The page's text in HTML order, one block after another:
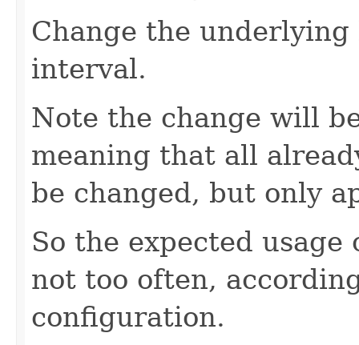
Change the
interval.
Note the change will
meaning that all
be changed, but only
So the expected
not too often,
configuration.